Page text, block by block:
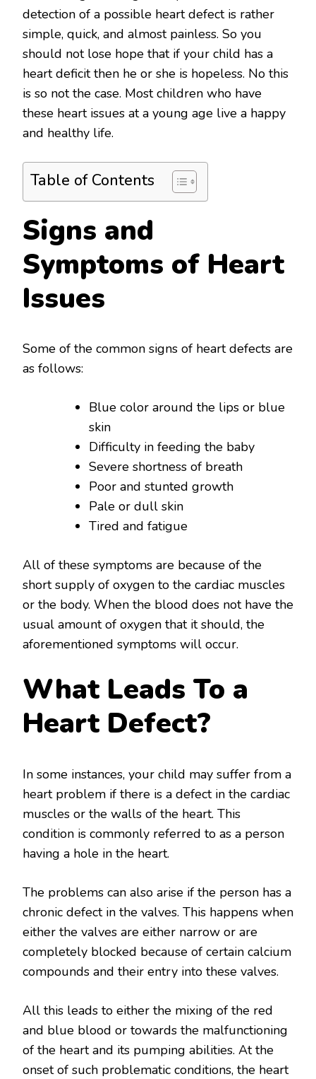
detection of a possible heart defect is rather
simple, quick, and almost painless. So you
should not lose hope that if your child has a
heart deficit then he or she is hopeless. No this
is so not the case. Most children who have
these heart issues at a young age live a happy
and healthy life.
Table of Contents
Signs and
Symptoms of Heart
Issues
Some of the common signs of heart defects are
as follows:
Blue color around the lips or blue
skin
Difficulty in feeding the baby
Severe shortness of breath
Poor and stunted growth
Pale or dull skin
Tired and fatigue
All of these symptoms are because of the
short supply of oxygen to the cardiac muscles
or the body. When the blood does not have the
usual amount of oxygen that it should, the
aforementioned symptoms will occur.
What Leads To a
Heart Defect?
In some instances, your child may suffer from a
heart problem if there is a defect in the cardiac
muscles or the walls of the heart. This
condition is commonly referred to as a person
having a hole in the heart.
The problems can also arise if the person has a
chronic defect in the valves. This happens when
either the valves are either narrow or are
completely blocked because of certain calcium
compounds and their entry into these valves.
All this leads to either the mixing of the red
and blue blood or towards the malfunctioning
of the heart and its pumping abilities. At the
onset of such problematic conditions, the heart